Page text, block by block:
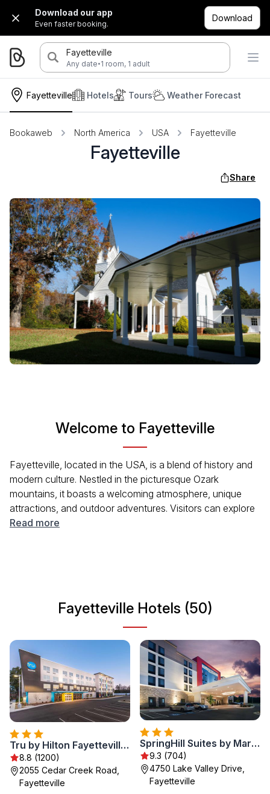
Download our app
Even faster booking.
Download
Fayetteville
Any date·1 room, 1 adult
Fayetteville Hotels Tours Weather Forecast
Bookaweb North America USA Fayetteville
Fayetteville
Share
Welcome to Fayetteville
Fayetteville, located in the USA, is a blend of history and
modern culture. Nestled in the picturesque Ozark
mountains, it boasts a welcoming atmosphere, unique
attractions, and outdoor adventures. Visitors can explore
the historic downtown, enjoy local arts, and experience
Read more
Fayetteville Hotels (50)
Tru by Hilton Fayetteville I-95
8.8 (1200)
2055 Cedar Creek Road,
Fayetteville
SpringHill Suites by Marriott Fayetteville Fort Bragg
9.3 (704)
4750 Lake Valley Drive,
Fayetteville